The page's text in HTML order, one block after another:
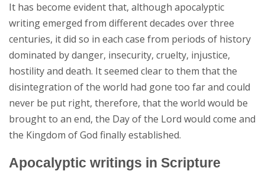
It has become evident that, although apocalyptic
writing emerged from different decades over three
centuries, it did so in each case from periods of history
dominated by danger, insecurity, cruelty, injustice,
hostility and death. It seemed clear to them that the
disintegration of the world had gone too far and could
never be put right, therefore, that the world would be
brought to an end, the Day of the Lord would come and
the Kingdom of God finally established.
Apocalyptic writings in Scripture